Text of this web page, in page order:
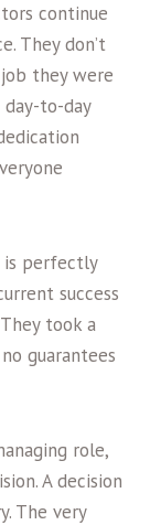
continue
They don’t
they were
to-day
is perfectly
success
took a
guarantees
role,
A decision
The very